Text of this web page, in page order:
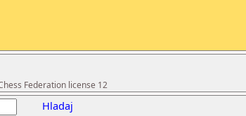
Federation license 12
Hladaj